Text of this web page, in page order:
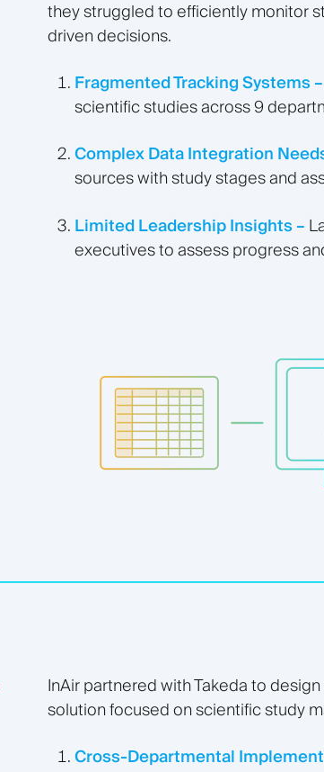
they struggled to efficiently monitor
driven decisions.
Fragmented Tracking Systems –
scientific studies across 9
Complex Data Integration
sources with study stages and
Limited Leadership Insights –
executives to assess progress
InAir partnered with Takeda to
solution focused on scientific study
Cross-Departmental